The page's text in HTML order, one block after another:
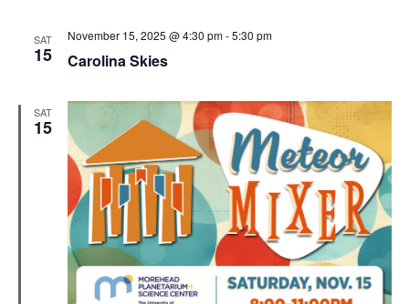
SAT
15
November 15, 2025 @ 4:30 pm-5:30 pm
Carolina Skies
SAT
15